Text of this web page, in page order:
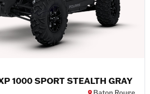
1000 SPORT STEALTH GRAY
Baton Rouge